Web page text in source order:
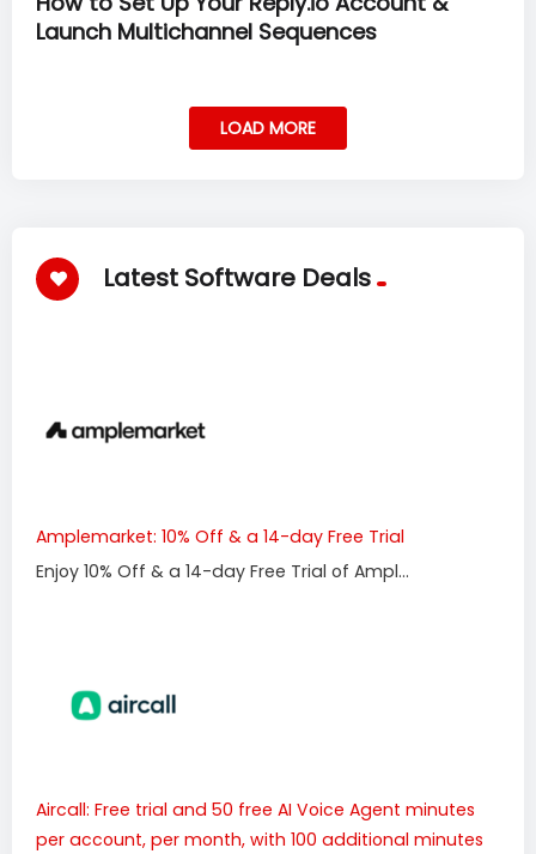
Launch Multichannel Sequences
LOAD MORE
Latest Software Deals
Amplemarket: 10% Off & a 14-day Free Trial
Enjoy 10% Off & a 14-day Free Trial of Ampl...
Aircall: Free trial and 50 free AI Voice Agent minutes
per account, per month, with 100 additional minutes